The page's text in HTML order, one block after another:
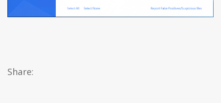
Share: